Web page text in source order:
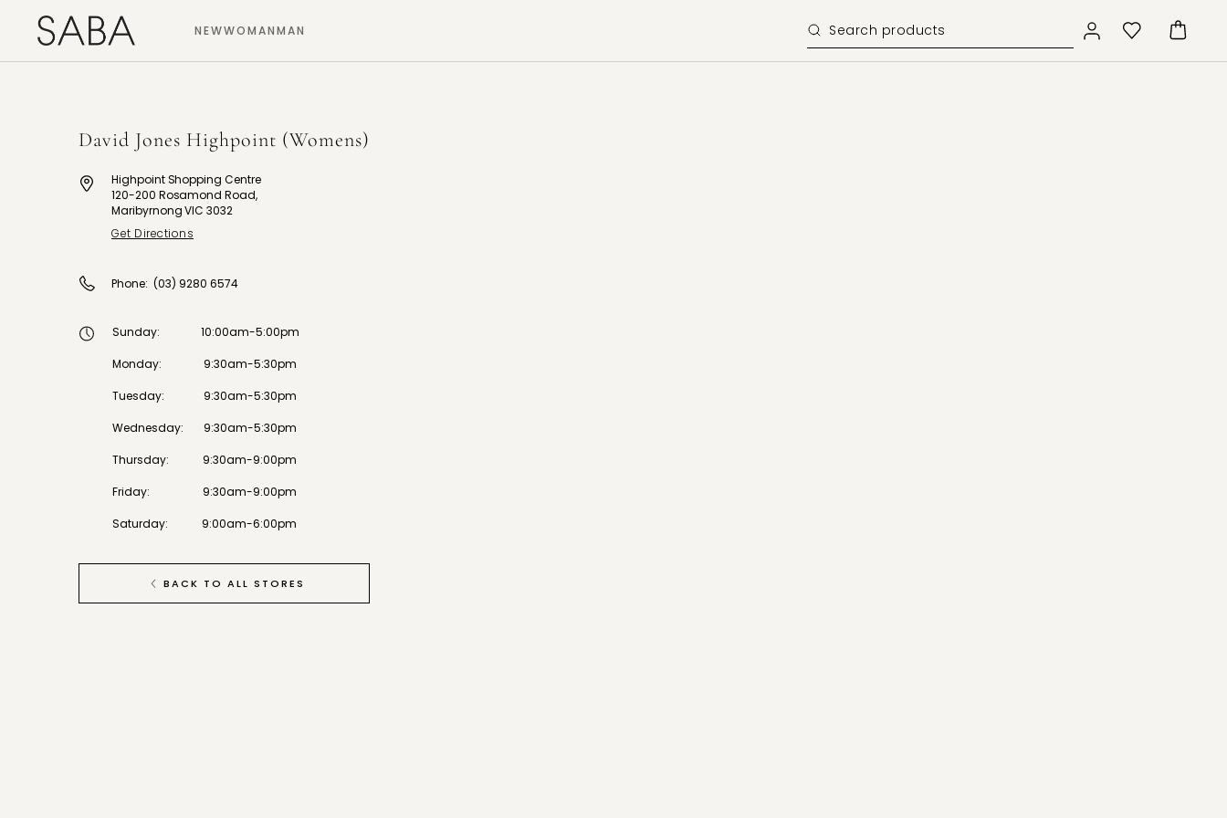
NEWWOMANMAN
David Jones Highpoint (Womens)
Highpoint Shopping Centre
120-200 Rosamond Road,
Maribyrnong VIC 3032
Get Directions
Phone: (03) 9280 6574
Sunday: 10:00am-5:00pm
Monday: 9:30am-5:30pm
Tuesday: 9:30am-5:30pm
Wednesday: 9:30am-5:30pm
Thursday: 9:30am-9:00pm
Friday: 9:30am-9:00pm
Saturday: 9:00am-6:00pm
BACK TO ALL STORES